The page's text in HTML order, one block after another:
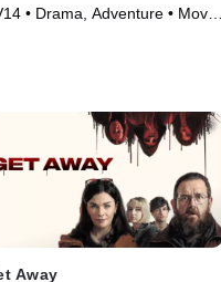
• Drama, Adventure • Movie
Away